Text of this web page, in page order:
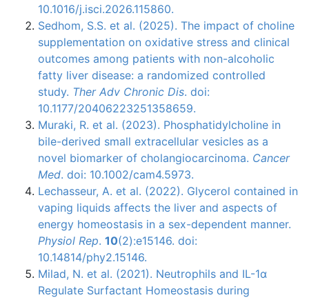
10.1016/j.isci.2026.115860.
Sedhom, S.S. et al. (2025). The impact of choline
supplementation on oxidative stress and clinical
outcomes among patients with non-alcoholic
fatty liver disease: a randomized controlled
study. Ther Adv Chronic Dis. doi:
10.1177/20406223251358659.
Muraki, R. et al. (2023). Phosphatidylcholine in
bile-derived small extracellular vesicles as a
novel biomarker of cholangiocarcinoma. Cancer
Med. doi: 10.1002/cam4.5973.
Lechasseur, A. et al. (2022). Glycerol contained in
vaping liquids affects the liver and aspects of
energy homeostasis in a sex-dependent manner.
Physiol Rep. 10(2):e15146. doi:
10.14814/phy2.15146.
Milad, N. et al. (2021). Neutrophils and IL-1α
Regulate Surfactant Homeostasis during